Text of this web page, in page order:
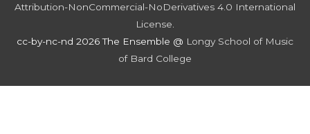
Attribution-NonCommercial-NoDerivatives 4.0 International
License
cc-by-nc-nd 2026 The Ensemble @ Longy School of Music
of Bard College